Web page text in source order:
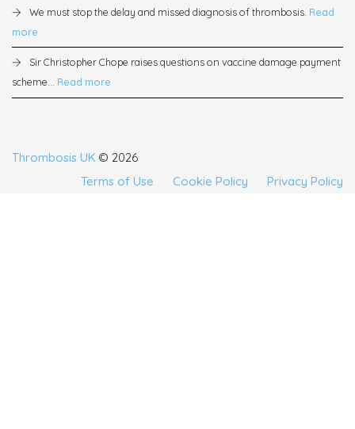
We must stop the delay and missed diagnosis of thrombosis. Read
more
Sir Christopher Chope raises questions on vaccine damage payment
scheme... Read more
Thrombosis UK © 2026
Terms of Use
Cookie Policy Privacy Policy